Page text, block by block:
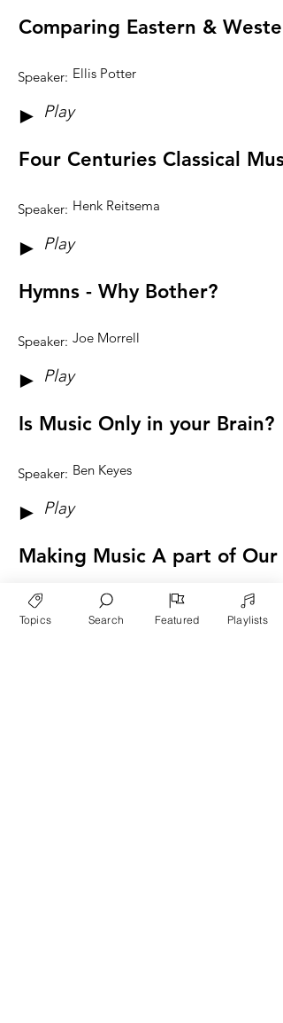
Comparing Eastern &
Speaker: Ellis Potter
Play
►
Four Centuries Classical
Speaker: Henk Reitsema
Play
►
Hymns - Why Bother?
Speaker: Joe Morrell
Play
►
Is Music Only in your Brain?
Speaker: Ben Keyes
Play
►
Making Music A part of Our
Speaker: Edith Schaeffer
Topics Search Featured Playlists